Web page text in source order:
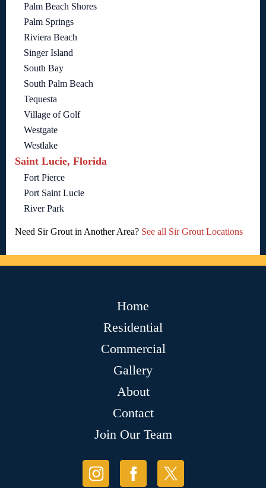
Palm Beach Shores
Palm Springs
Riviera Beach
Singer Island
South Bay
South Palm Beach
Tequesta
Village of Golf
Westgate
Westlake
Saint Lucie, Florida
Fort Pierce
Port Saint Lucie
River Park
Need Sir Grout in Another Area? See all Sir Grout Locations
Home
Residential
Commercial
Gallery
About
Contact
Join Our Team